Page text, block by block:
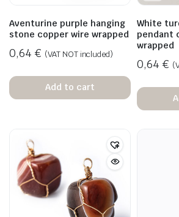
Aventurine purple hanging
stone copper wire wrapped
0,64 € (VAT NOT included)
Add to cart
White
pendant
wrapped
0,64 €